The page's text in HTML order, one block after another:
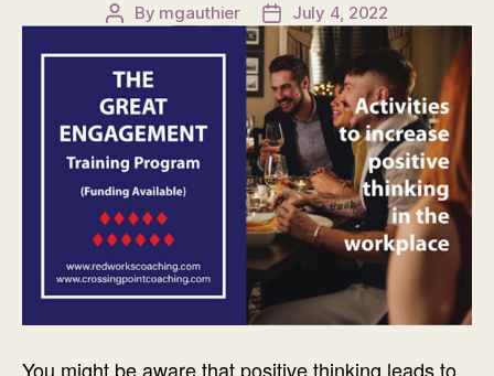
Post
By mgauthier
Post
date
July 4, 2022
You might be aware that positive thinking leads to